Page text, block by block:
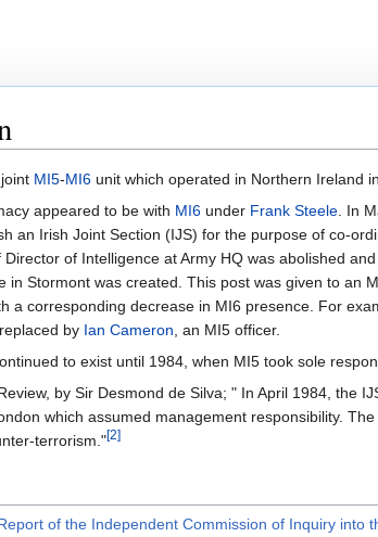
MI5-MI6 unit which operated in Northern Ireland
appeared to be with MI6under Frank Steele. In
an Irish Joint Section (IJS) for the purpose of co-
of Intelligence at Army HQ was abolished
in Stormont was created. This post was given to an
a corresponding decrease in MI6 presence. For
by Ian Cameron, an MI5 officer.
to exist until 1984, when MI5 took sole
by Sir Desmond de Silva; " In April 1984, the
which assumed management responsibility.
terrorism."[2]
of the Independent Commission of Inquiry